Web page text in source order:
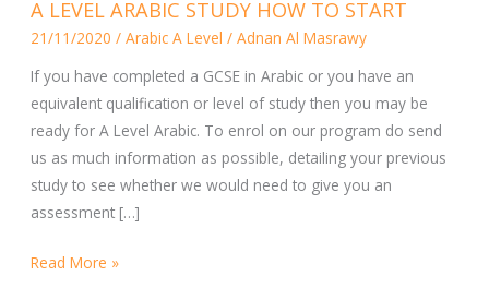
A LEVEL ARABIC STUDY HOW TO START
21/11/2020 / Arabic A Level / Adnan Al Masrawy
If you have completed a GCSE in Arabic or you have an
equivalent qualification or level of study then you may be
ready for A Level Arabic. To enrol on our program do send
us as much information as possible, detailing your previous
study to see whether we would need to give you an
assessment […]
LEVEL
ARABIC
STUDY
HOW
TO
START
Read More »